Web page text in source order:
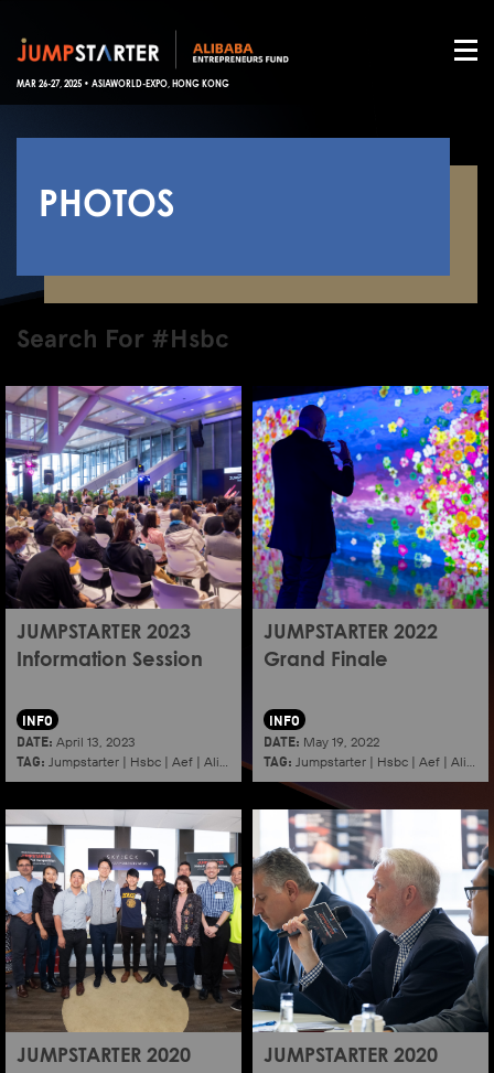
MAR 26-27, 2025 • ASIAWORLD-EXPO, HONG KONG
PHOTOS
Search For #Hsbc
JUMPSTARTER 2023
Information Session
INFO
DATE: April 13, 2023
TAG: Jumpstarter | Hsbc | Aef | Alibaba | 2023|Information session |Shenzhen
JUMPSTARTER 2022
Grand Finale
INFO
DATE: May 19, 2022
TAG: Jumpstarter | Hsbc | Aef | Alibaba
JUMPSTARTER 2020
JUMPSTARTER 2020